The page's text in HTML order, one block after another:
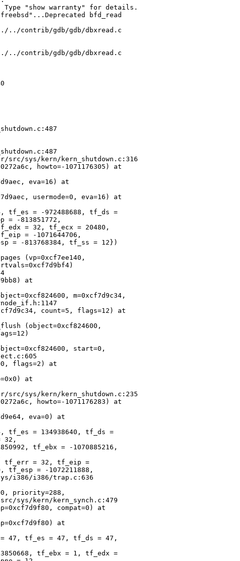
"show warranty" for details.
bfd_read
contrib/gdb/gdb/dbxread.c
contrib/gdb/gdb/dbxread.c
src/sys/kern/kern_shutdown.c:316
howto=-1071176305) at
eva=16) at
usermode=0, eva=16) at
tf_es = -972488688, tf_ds =
-813851772,
= 32, tf_ecx = 20480,
= -1071644706,
= -813768384, tf_ss = 12})
(vp=0xcf7ee140,
at
m=0xcf7d9c34,
count=5, flags=12) at
(object=0xcf824600,
start=0,
flags=2) at
at
src/sys/kern/kern_shutdown.c:235
howto=-1071176283) at
eva=0) at
tf_es = 134938640, tf_ds =
32,
tf_ebx = -1070885216,
tf_err = 32, tf_eip =
tf_esp = -1072211888,
i386/i386/trap.c:636
priority=288,
sys/kern/kern_synch.c:479
compat=0) at
at
= 47, tf_es = 47, tf_ds = 47,
tf_ebx = 1, tf_edx =